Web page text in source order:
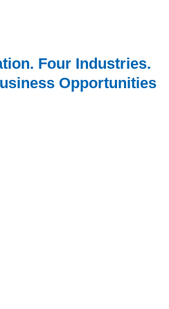
Four Industries.
Opportunities